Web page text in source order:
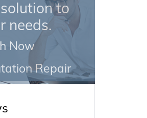
to
needs.
Now
Repair